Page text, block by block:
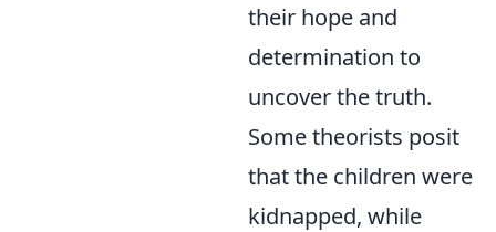
their hope and
determination to
uncover the truth.
Some theorists posit
that the children were
kidnapped, while